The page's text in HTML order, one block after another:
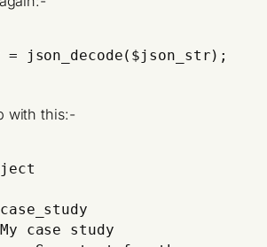
= json_decode($json_str);
with this:-
case study